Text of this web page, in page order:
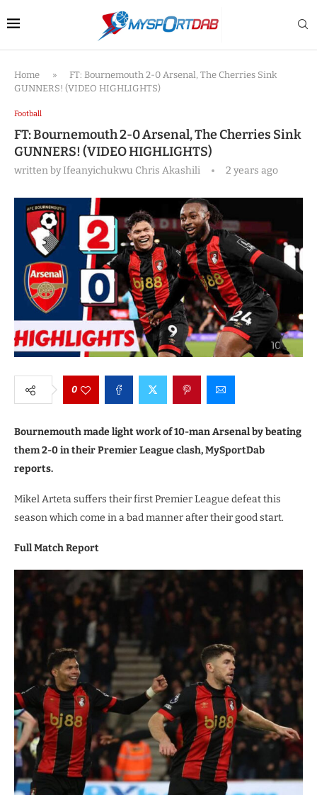
Home »
FT: Bournemouth 2-0 Arsenal, The Cherries Sink
GUNNERS! (VIDEO HIGHLIGHTS)
Football
FT: Bournemouth 2-0 Arsenal, The Cherries Sink
GUNNERS! (VIDEO HIGHLIGHTS)
written byIfeanyichukwu Chris Akashili 2 years ago
0
Bournemouth made light work of 10-man Arsenal by beating
them 2-0 in their Premier League clash, MySportDab
reports.
Mikel Arteta suffers their first Premier League defeat this
season which come in a bad manner after their good start.
Full Match Report